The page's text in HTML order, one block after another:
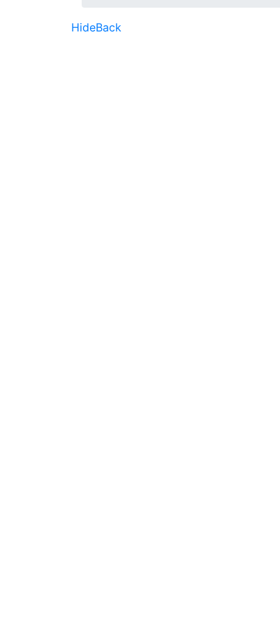
HideBack